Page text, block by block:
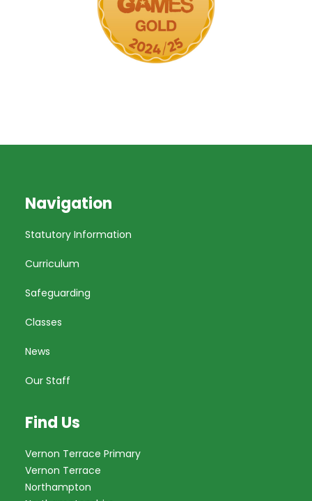
Navigation
Statutory Information
Curriculum
Safeguarding
Classes
News
Our Staff
Find Us
Vernon Terrace Primary
Vernon Terrace
Northampton